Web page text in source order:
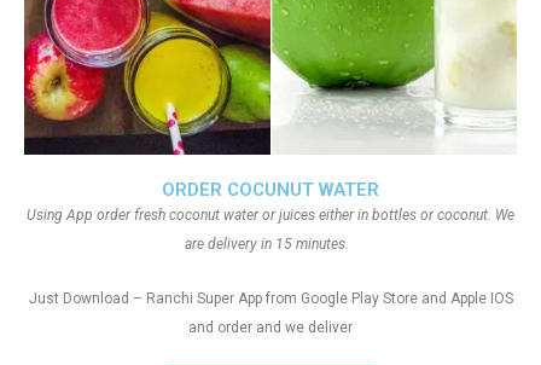
ORDER COCUNUT WATER
Using App order fresh coconut water or juices either in bottles or coconut. We
are delivery in 15 minutes.
Just Download – Ranchi Super App from Google Play Store and Apple IOS
and order and we deliver